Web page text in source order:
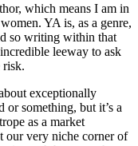
which means I am in
YA is, as a genre,
so writing within that
leeway to ask
risk.
exceptionally
something, but it’s a
as a market
our very niche corner of